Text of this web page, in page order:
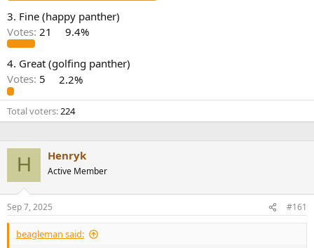
r
3. Fine (happy panther)
Votes: 21 9.4%
4. Great (golfing panther)
Votes: 5 2.2%
Total voters 224
H Henryk
Active Member
Sep 7, 2025 #161
beagleman said: